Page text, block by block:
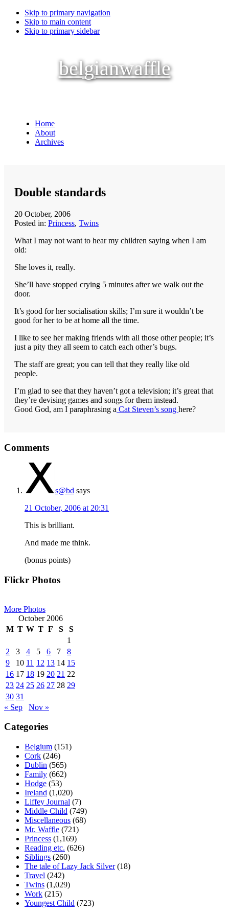
Skip to primary navigation
Skip to main content
Skip to primary sidebar
belgianwaffle
Home
About
Archives
Double standards
20 October, 2006
Posted in: Princess, Twins
What I may not want to hear my children saying when I am
old:
She loves it, really.
She’ll have stopped crying 5 minutes after we walk out the
door.
It’s good for her socialisation skills; I’m sure it wouldn’t be
good for her to be at home all the time.
I like to see her making friends with all those other people; it’s
just a pity they all seem to catch each other’s bugs.
The staff are great; you can tell that they really like old
people.
I’m glad to see that they haven’t got a television; it’s great that
they’re devising games and songs for them instead.
Good God, am I paraphrasing a Cat Steven’s song here?
Interactions
Comments
s@bd says
21 October, 2006 at 20:31
This is brilliant.
And made me think.
(bonus points)
Primary
Flickr Photos
More Photos
October 2006
M T W T F S
S
1
2
3 4 5 6 7
8
9
10 11 12 13 14 15
16 17 18 19 20 21 22
23 24 25 26 27 28 29
30 31
« Sep
Nov »
Categories
Belgium (151)
Cork (246)
Dublin (565)
Family (662)
Hodge (53)
Ireland (1,020)
Liffey Journal (7)
Middle Child (749)
Miscellaneous (68)
Mr. Waffle (721)
Princess (1,169)
Reading etc. (626)
Siblings (260)
The tale of Lazy Jack Silver(18)
Travel (242)
Twins (1,029)
Work (215)
Youngest Child (723)